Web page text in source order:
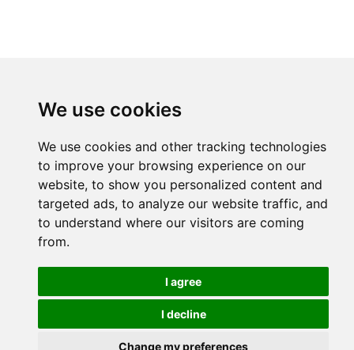
We use cookies
We use cookies and other tracking technologies
to improve your browsing experience on our
website, to show you personalized content and
targeted ads, to analyze our website traffic, and
to understand where our visitors are coming
from.
I agree
I decline
Change my preferences